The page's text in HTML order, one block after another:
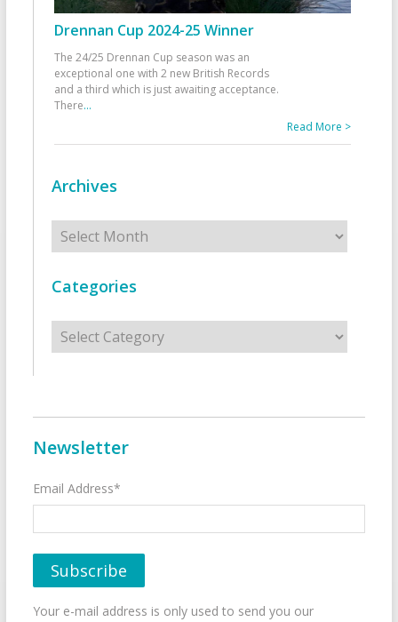
Drennan Cup 2024-25 Winner
The 24/25 Drennan Cup season was an
exceptional one with 2 new British Records
and a third which is just awaiting acceptance.
There...
Read More >
Archives
Archives
Categories
Categories
Newsletter
Email Address*
Your e-mail address is only used to send you our